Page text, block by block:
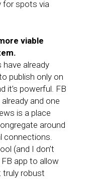
for spots via
viable
have already
publish only on
it’s powerful. FB
and one
is a place
around
connections.
(and I don’t
app to allow
truly robust